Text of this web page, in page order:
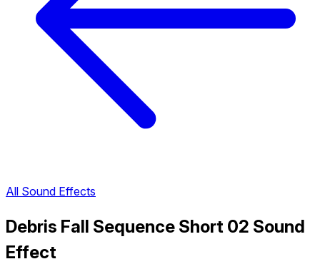
All Sound Effects
Debris Fall Sequence Short 02 Sound
Effect